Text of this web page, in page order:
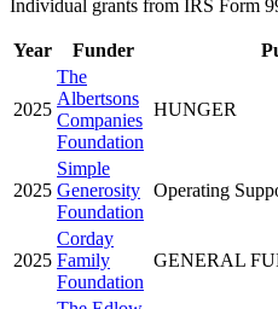
Individual grants from IRS Form
Year Funder
2025
The
Albertsons
Companies
Foundation
HUNGER
2025
Simple
Generosity
Foundation
Operating
2025
Corday
Family
Foundation
GENERAL